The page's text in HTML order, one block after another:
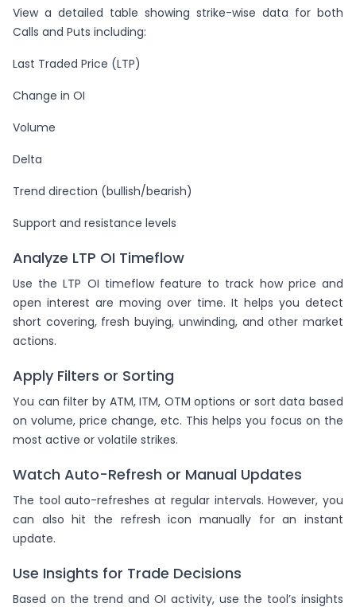
View a detailed table showing strike-wise data for both
Calls and Puts including:
Last Traded Price (LTP)
Change in OI
Volume
Delta
Trend direction (bullish/bearish)
Support and resistance levels
Analyze LTP OI Timeflow
Use the LTP OI timeflow feature to track how price and
open interest are moving over time. It helps you detect
short covering, fresh buying, unwinding, and other market
actions.
Apply Filters or Sorting
You can filter by ATM, ITM, OTM options or sort data based
on volume, price change, etc. This helps you focus on the
most active or volatile strikes.
Watch Auto-Refresh or Manual Updates
The tool auto-refreshes at regular intervals. However, you
can also hit the refresh icon manually for an instant
update.
Use Insights for Trade Decisions
Based on the trend and OI activity, use the tool’s insights